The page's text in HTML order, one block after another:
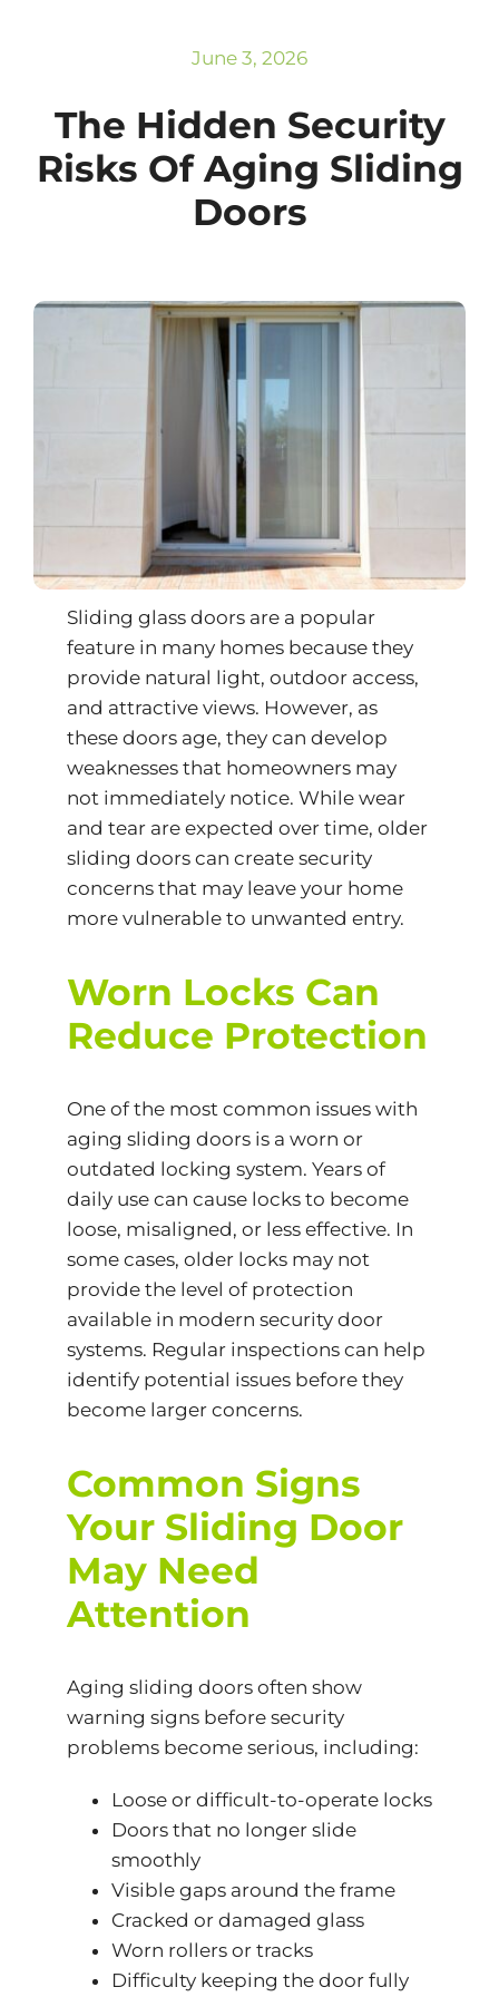
June 3, 2026
The Hidden Security
Risks Of Aging Sliding
Doors
Sliding glass doorsare a popular
feature in many homes because they
provide natural light, outdoor access,
and attractive views. However, as
these doors age, they can develop
weaknesses that homeowners may
not immediately notice. While wear
and tear are expected over time, older
sliding doors can create security
concerns that may leave your home
more vulnerable to unwanted entry.
Worn Locks Can
Reduce Protection
One of the most common issues with
aging sliding doors is a worn or
outdated locking system. Years of
daily use can cause locks to become
loose, misaligned, or less effective. In
some cases, older locks may not
provide the level of protection
available in modern security door
systems. Regular inspections can help
identify potential issues before they
become larger concerns.
Common Signs
Your Sliding Door
May Need
Attention
Aging sliding doors often show
warning signs before security
problems become serious, including:
Loose or difficult-to-operate locks
Doors that no longer slide
smoothly
Visible gaps around the frame
Cracked or damaged glass
Worn rollers or tracks
Difficulty keeping the door fully